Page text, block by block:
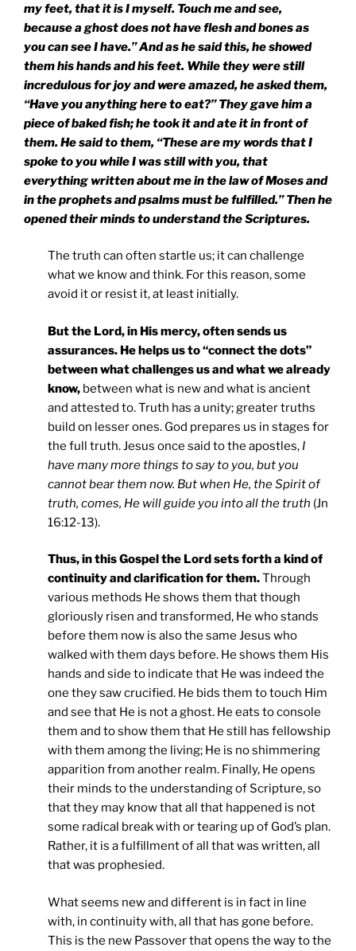
my feet, that it is I myself. Touch me and see,
because a ghost does not have flesh and bones as
you can see I have.” And as he said this, he showed
them his hands and his feet. While they were still
incredulous for joy and were amazed, he asked them,
“Have you anything here to eat?” They gave him a
piece of baked fish; he took it and ate it in front of
them. He said to them, “These are my words that I
spoke to you while I was still with you, that
everything written about me in the law of Moses and
in the prophets and psalms must be fulfilled.” Then he
opened their minds to understand the Scriptures.
The truth can often startle us; it can challenge
what we know and think. For this reason, some
avoid it or resist it, at least initially.
But the Lord, in His mercy, often sends us
assurances. He helps us to “connect the dots”
between what challenges us and what we already
know, between what is new and what is ancient
and attested to. Truth has a unity; greater truths
build on lesser ones. God prepares us in stages for
the full truth. Jesus once said to the apostles, I
have many more things to say to you, but you
cannot bear them now. But when He, the Spirit of
truth, comes, He will guide you into all the truth (Jn
16:12-13).
Thus, in this Gospel the Lord sets forth a kind of
continuity and clarification for them.Through
various methods He shows them that though
gloriously risen and transformed, He who stands
before them now is also the same Jesus who
walked with them days before. He shows them His
hands and side to indicate that He was indeed the
one they saw crucified. He bids them to touch Him
and see that He is not a ghost. He eats to console
them and to show them that He still has fellowship
with them among the living; He is no shimmering
apparition from another realm. Finally, He opens
their minds to the understanding of Scripture, so
that they may know that all that happened is not
some radical break with or tearing up of God’s plan.
Rather, it is a fulfillment of all that was written, all
that was prophesied.
What seems new and different is in fact in line
with, in continuity with, all that has gone before.
This is the new Passover that opens the way to the